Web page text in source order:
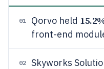
01 Qorvo held
front-end
02 Skyworks